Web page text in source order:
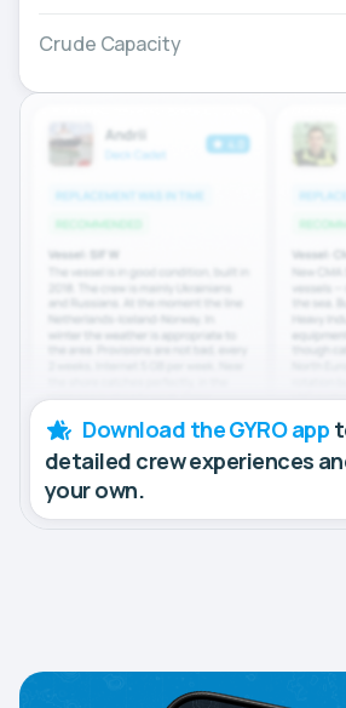
Crude Capacity
Download the GYRO app
detailed crew experiences
your own.